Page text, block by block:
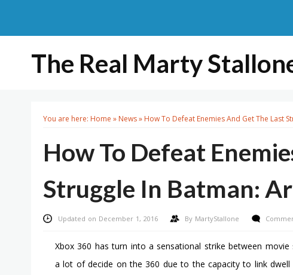
The Real Marty
You are here: Home » News» How To Defeat Enemies And Get The Last
How To Defeat
Struggle In Batman:
Updated on December 1, 2016 By MartyStallone
Xbox 360 has turn into a sensational strike between
a lot of decide on the 360 due to the capacity to link